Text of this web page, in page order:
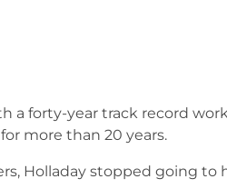
a forty-year track record
more than 20 years.
Holladay stopped going